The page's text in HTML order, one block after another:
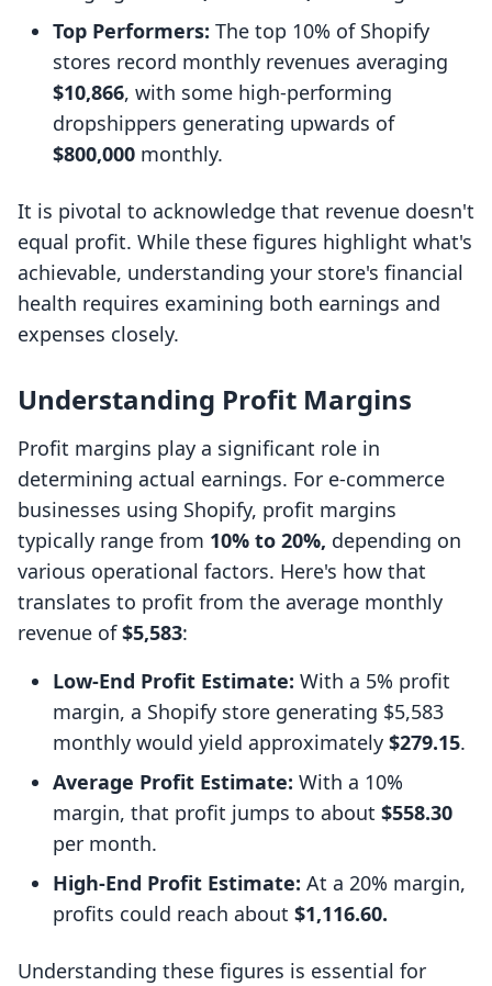
Top Performers: The top 10% of Shopify
stores record monthly revenues averaging
$10,866, with some high-performing
dropshippers generating upwards of
$800,000 monthly.
It is pivotal to acknowledge that revenue doesn't
equal profit. While these figures highlight what's
achievable, understanding your store's financial
health requires examining both earnings and
expenses closely.
Understanding Profit Margins
Profit margins play a significant role in
determining actual earnings. For e-commerce
businesses using Shopify, profit margins
typically range from 10% to 20%, depending on
various operational factors. Here's how that
translates to profit from the average monthly
revenue of$5,583:
Low-End Profit Estimate: With a 5% profit
margin, a Shopify store generating $5,583
monthly would yield approximately $279.15.
Average Profit Estimate: With a 10%
margin, that profit jumps to about $558.30
per month.
High-End Profit Estimate: At a 20% margin,
profits could reach about $1,116.60.
Understanding these figures is essential for